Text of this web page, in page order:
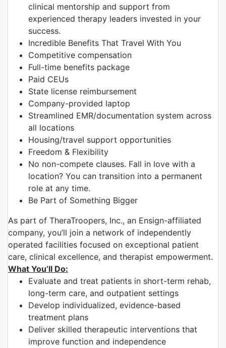
clinical mentorship and support from
experienced therapy leaders invested in your
success.
Incredible Benefits That Travel With You
Competitive compensation
Full-time benefits package
Paid CEUs
State license reimbursement
Company-provided laptop
Streamlined EMR/documentation system across
all locations
Housing/travel support opportunities
Freedom & Flexibility
No non-compete clauses. Fall in love with a
location? You can transition into a permanent
role at any time.
Be Part of Something Bigger
As part of TheraTroopers, Inc., an Ensign-affiliated
company, you’ll join a network of independently
operated facilities focused on exceptional patient
care, clinical excellence, and therapist empowerment.
What You’ll Do:
Evaluate and treat patients in short-term rehab,
long-term care, and outpatient settings
Develop individualized, evidence-based
treatment plans
Deliver skilled therapeutic interventions that
improve function and independence